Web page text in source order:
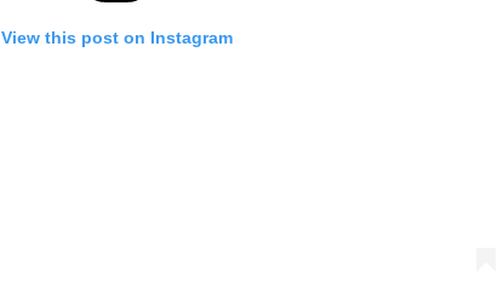
View this post on Instagram